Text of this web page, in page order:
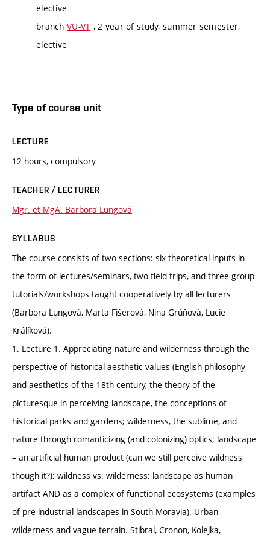
elective
branch VU-VT , 2 year of study, summer semester,
elective
Type of course unit
LECTURE
12 hours, compulsory
TEACHER / LECTURER
Mgr. et MgA. Barbora Lungová
SYLLABUS
The course consists of two sections: six theoretical inputs in
the form of lectures/seminars, two field trips, and three group
tutorials/workshops taught cooperatively by all lecturers
(Barbora Lungová, Marta Fišerová, Nina Grúňová, Lucie
Králíková).
1. Lecture 1. Appreciating nature and wilderness through the
perspective of historical aesthetic values (English philosophy
and aesthetics of the 18th century, the theory of the
picturesque in perceiving landscape, the conceptions of
historical parks and gardens; wilderness, the sublime, and
nature through romanticizing (and colonizing) optics; landscape
– an artificial human product (can we still perceive wildness
though it?); wildness vs. wilderness; landscape as human
artifact AND as a complex of functional ecosystems (examples
of pre-industrial landscapes in South Moravia). Urban
wilderness and vague terrain. Stibral, Cronon, Kolejka,